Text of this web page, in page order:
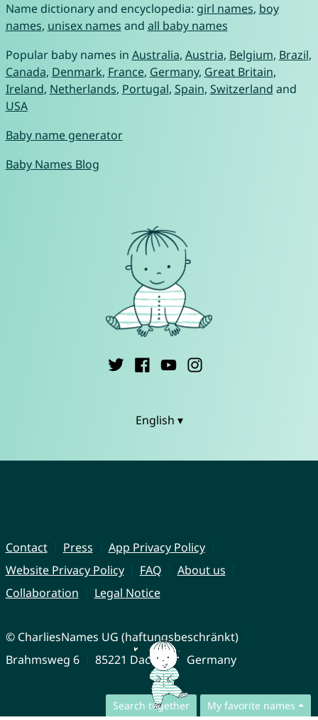
Search together My favorite names
Name dictionary and encyclopedia: girl names, boy
names, unisex names and all baby names
Popular baby names in Australia, Austria, Belgium, Brazil,
Canada, Denmark, France, Germany, Great Britain,
Ireland, Netherlands, Portugal, Spain, Switzerland and
USA
Baby name generator
Baby Names Blog
English ▾
Contact Press
App Privacy Policy
Website Privacy Policy
FAQ
About us
Collaboration
Legal Notice
© CharliesNames UG (haftungsbeschränkt)
Brahmsweg 6
85221 Dachau Germany